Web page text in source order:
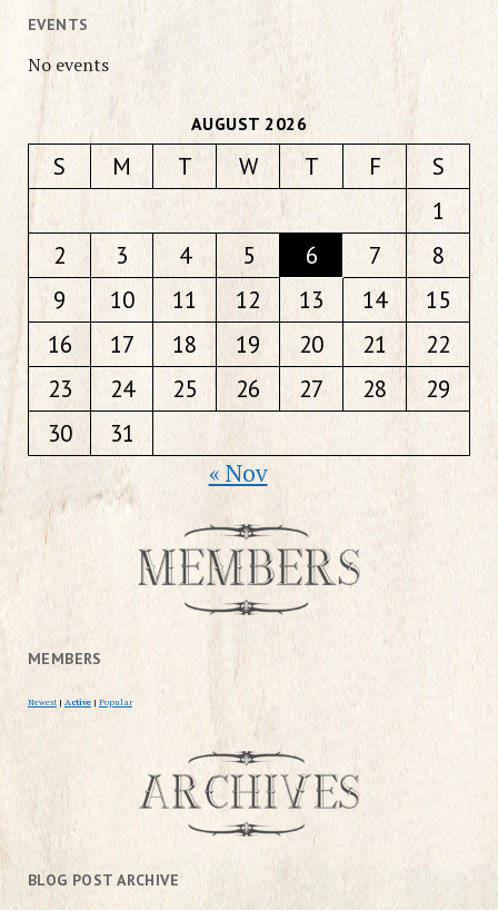
EVENTS
No events
AUGUST 2026
S M T W T F
S
1
2
3 4 5 6 7
8
9
10 11 12 13 14
15
16
17 18 19 20 21
22
23
24 25 26 27 28
29
30
31
« Nov
MEMBERS
Newest | Active | Popular
BLOG POST ARCHIVE